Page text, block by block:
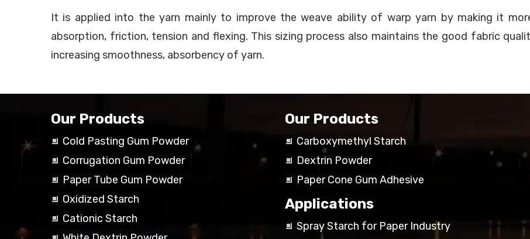
It is applied into the yarn mainly to improve the weave ability of warp yarn by making it
absorption, friction, tension and flexing. This sizing process also maintains the good fabric
increasing smoothness, absorbency of yarn.
Our Products
Cold Pasting Gum Powder
Corrugation Gum Powder
Paper Tube Gum Powder
Oxidized Starch
Cationic Starch
Our Products
Carboxymethyl Starch
Dextrin Powder
Paper Cone Gum Adhesive
Applications
Spray Starch for Paper Industry